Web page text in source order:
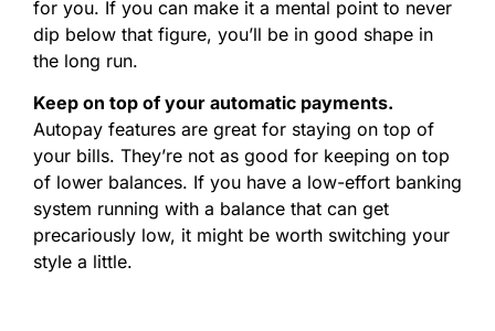
for you. If you can make it a mental point to never
dip below that figure, you’ll be in good shape in
the long run.
Keep on top of your automatic payments.
Autopay features are great for staying on top of
your bills. They’re not as good for keeping on top
of lower balances. If you have a low-effort banking
system running with a balance that can get
precariously low, it might be worth switching your
style a little.